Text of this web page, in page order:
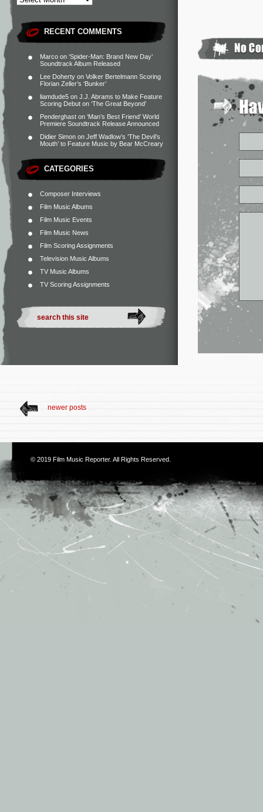
RECENT COMMENTS
Marco on ‘Spider-Man: Brand New Day’
Soundtrack Album Released
Lee Doherty on Volker Bertelmann Scoring
Florian Zeller’s ‘Bunker’
liamdude5 on J.J. Abrams to Make Feature
Scoring Debut on ‘The Great Beyond’
Penderghast on ‘Man’s Best Friend’ World
Premiere Soundtrack Release Announced
Didier Simon on Jeff Wadlow’s ‘The Devil’s
Mouth’ to Feature Music by Bear McCreary
CATEGORIES
Composer Interviews
Film Music Albums
Film Music Events
Film Music News
Film Scoring Assignments
Television Music Albums
TV Music Albums
TV Scoring Assignments
newer posts
© 2019 Film Music Reporter. All Rights Reserved.